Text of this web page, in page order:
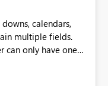
calendars,
multiple fields.
can only have one